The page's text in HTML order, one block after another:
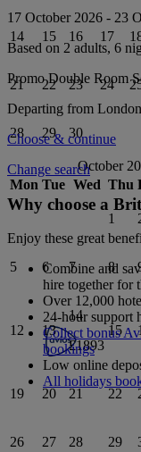
14 15 16 17
21 22 23 24
28 29 30
October
Mon Tue Wed Thu
1
5 6 7 8
12 13
14
£1893
15
19 20 21 22
26 27 28 29
17 October 2026 - 23
Based on 2 adults, 6
Promo Double Room
Departing from
Choose & continue
Change search
Why choose a
Enjoy these great
Combine and
hire together for
Over 12,000
24-hour support
Collect bonus
bookings
Low online
All holidays